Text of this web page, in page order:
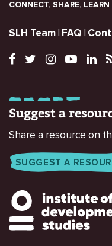
CONNECT, SHARE, LEARN
SLH Team FAQ
Suggest a
Share a resource on
SUGGEST A